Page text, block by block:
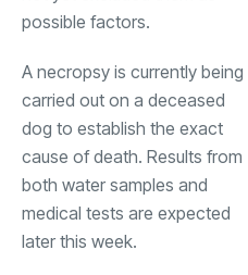
possible factors.
A necropsy is currently being
carried out on a deceased
dog to establish the exact
cause of death. Results from
both water samples and
medical tests are expected
later this week.